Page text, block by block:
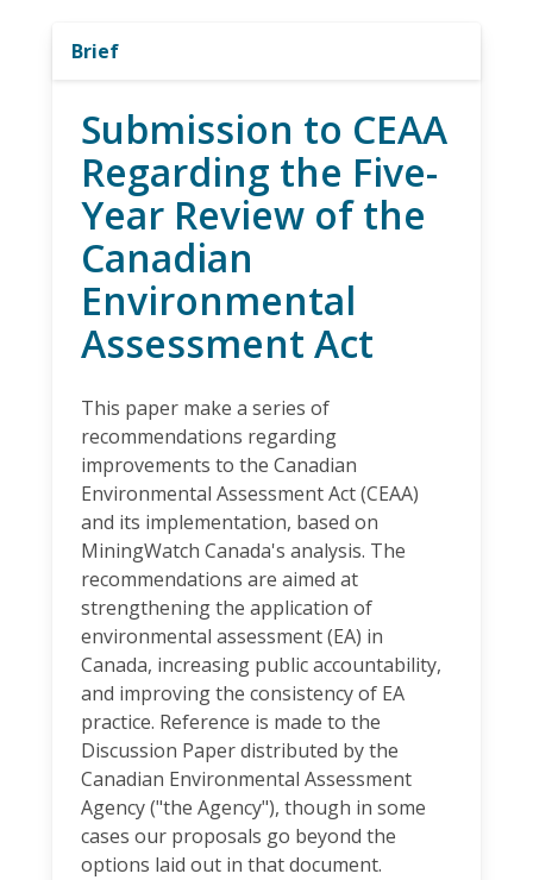
Brief
Submission to CEAA
Regarding the Five-
Year Review of the
Canadian
Environmental
Assessment Act
This paper make a series of
recommendations regarding
improvements to the Canadian
Environmental Assessment Act (CEAA)
and its implementation, based on
MiningWatch Canada's analysis. The
recommendations are aimed at
strengthening the application of
environmental assessment (EA) in
Canada, increasing public accountability,
and improving the consistency of EA
practice. Reference is made to the
Discussion Paper distributed by the
Canadian Environmental Assessment
Agency ("the Agency"), though in some
cases our proposals go beyond the
options laid out in that document.